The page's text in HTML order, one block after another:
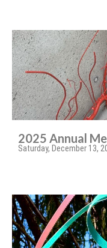
2025 Annual
Saturday, December 13,